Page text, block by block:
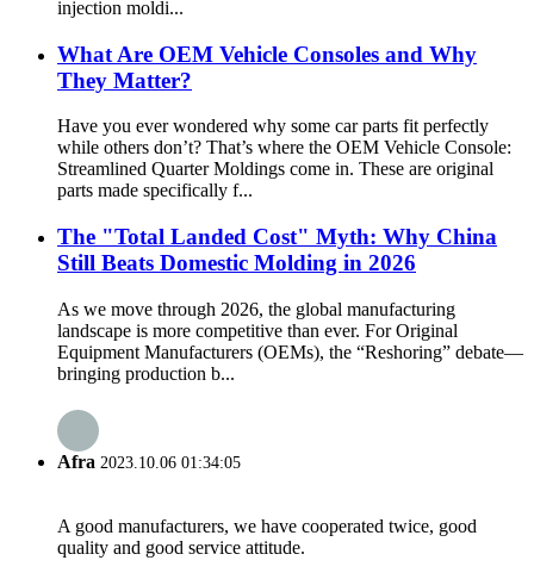
injection moldi...
What Are OEM Vehicle Consoles and Why
They Matter?
Have you ever wondered why some car parts fit perfectly
while others don’t? That’s where the OEM Vehicle Console:
Streamlined Quarter Moldings come in. These are original
parts made specifically f...
The "Total Landed Cost" Myth: Why China
Still Beats Domestic Molding in 2026
As we move through 2026, the global manufacturing
landscape is more competitive than ever. For Original
Equipment Manufacturers (OEMs), the “Reshoring” debate—
bringing production b...
Afra 2023.10.06 01:34:05
A good manufacturers, we have cooperated twice, good
quality and good service attitude.